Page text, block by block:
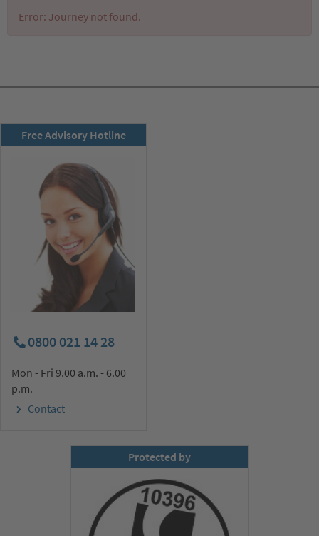
Error: Journey not found.
Free Advisory Hotline
0800 021 14 28
Mon - Fri 9.00 a.m. - 6.00
p.m.
Contact
Protected by